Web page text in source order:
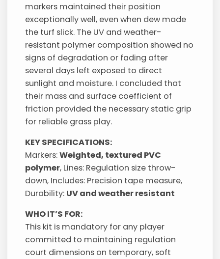
markers maintained their position
exceptionally well, even when dew made
the turf slick. The UV and weather-
resistant polymer composition showed no
signs of degradation or fading after
several days left exposed to direct
sunlight and moisture. I concluded that
their mass and surface coefficient of
friction provided the necessary static grip
for reliable grass play.
KEY SPECIFICATIONS:
Markers:Weighted, textured PVC
polymer, Lines: Regulation size throw-
down, Includes: Precision tape measure,
Durability: UV and weather resistant
WHO IT’S FOR:
This kit is mandatory for any player
committed to maintaining regulation
court dimensions on temporary, soft